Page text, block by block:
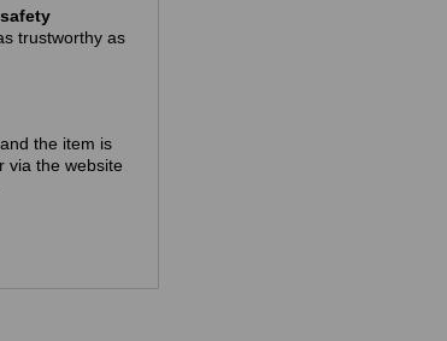
trustworthy as
, and the item is
via the website